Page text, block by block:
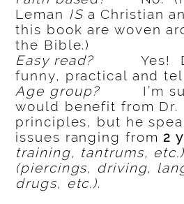
Leman ISa Christian
this book are woven
the Bible.)
Easy read?
Yes!
funny, practical and
Age group? I’m
would benefit from Dr.
principles, but he
issues ranging from 2
training, tantrums, etc.)
(piercings, driving,
drugs, etc.).